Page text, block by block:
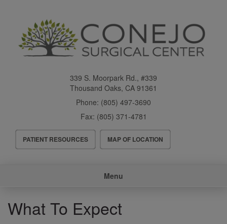
content
339 S. Moorpark Rd., #339
Thousand Oaks, CA 91361
Phone: (805) 497-3690
Fax: (805) 371-4781
Header
Menu
PATIENT RESOURCES MAP OF LOCATION
Menu
What To Expect